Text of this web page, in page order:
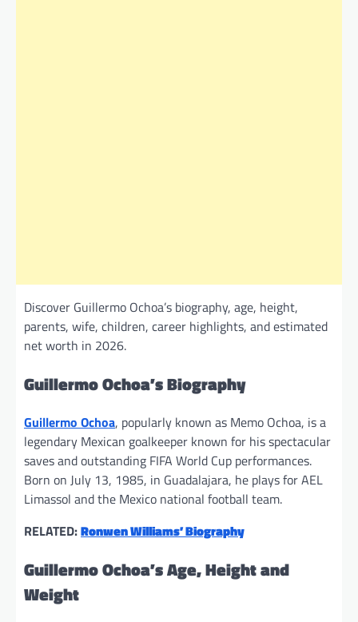
Discover Guillermo Ochoa’s biography, age, height,
parents, wife, children, career highlights, and estimated
net worth in 2026.
Guillermo Ochoa’s Biography
Guillermo Ochoa, popularly known as Memo Ochoa, is a
legendary Mexican goalkeeper known for his spectacular
saves and outstanding FIFA World Cup performances.
Born on July 13, 1985, in Guadalajara, he plays for AEL
Limassol and the Mexico national football team.
RELATED:Ronwen Williams’ Biography
Guillermo Ochoa’s Age, Height and
Weight